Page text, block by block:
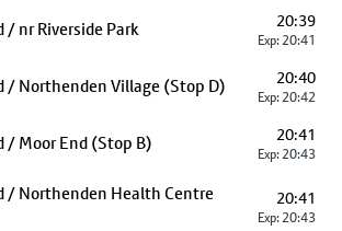
/ nr Riverside Park 20:39
Exp: 20:41
/ Northenden Village (Stop D) 20:40
Exp: 20:42
/ Moor End (Stop B) 20:41
Exp: 20:43
/ Northenden Health Centre
20:41
Exp: 20:43